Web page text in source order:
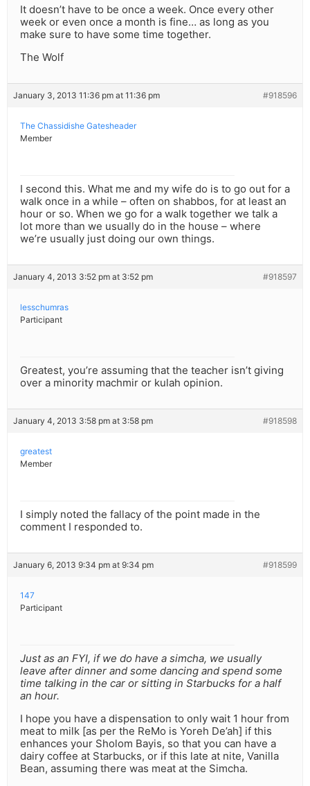
It doesn’t have to be once a week. Once every other
week or even once a month is fine… as long as you
make sure to have some time together.
The Wolf
January 3, 2013 11:36 pm at 11:36 pm #918596
The Chassidishe Gatesheader
Member
I second this. What me and my wife do is to go out for a
walk once in a while – often on shabbos, for at least an
hour or so. When we go for a walk together we talk a
lot more than we usually do in the house – where
we’re usually just doing our own things.
January 4, 2013 3:52 pm at 3:52 pm #918597
lesschumras
Participant
Greatest, you’re assuming that the teacher isn’t giving
over a minority machmir or kulah opinion.
January 4, 2013 3:58 pm at 3:58 pm #918598
greatest
Member
I simply noted the fallacy of the point made in the
comment I responded to.
January 6, 2013 9:34 pm at 9:34 pm #918599
147
Participant
Just as an FYI, if we do have a simcha, we usually
leave after dinner and some dancing and spend some
time talking in the car or sitting in Starbucks for a half
an hour.
I hope you have a dispensation to only wait 1 hour from
meat to milk [as per the ReMo is Yoreh De’ah] if this
enhances your Sholom Bayis, so that you can have a
dairy coffee at Starbucks, or if this late at nite, Vanilla
Bean, assuming there was meat at the Simcha.